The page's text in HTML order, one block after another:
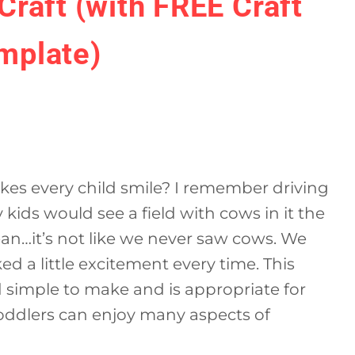
every child smile? I remember driving
would see a field with cows in it the
not like we never saw cows. We
a little excitement every time. This
to make and is appropriate for
can enjoy many aspects of